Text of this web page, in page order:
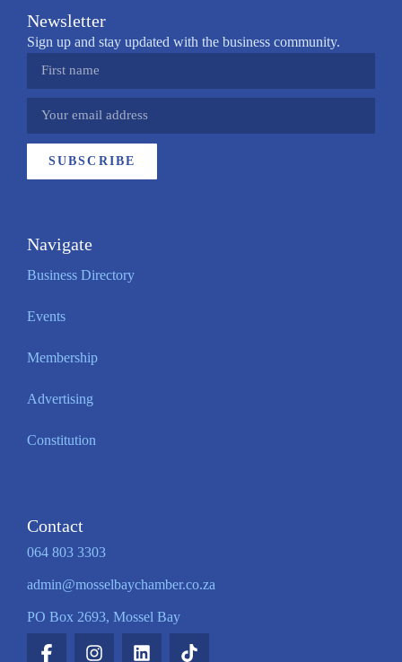
Newsletter
Sign up and stay updated with the business community.
SUBSCRIBE
Navigate
Business Directory
Events
Membership
Advertising
Constitution
Contact
064 803 3303
admin@mosselbaychamber.co.za
PO Box 2693, Mossel Bay